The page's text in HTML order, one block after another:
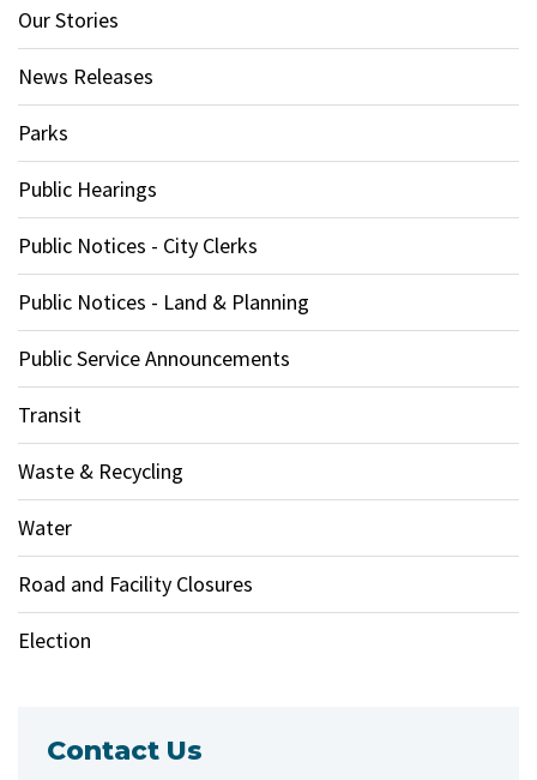
Our Stories
News Releases
Parks
Public Hearings
Public Notices - City Clerks
Public Notices - Land & Planning
Public Service Announcements
Transit
Waste & Recycling
Water
Road and Facility Closures
Election
Contact Us